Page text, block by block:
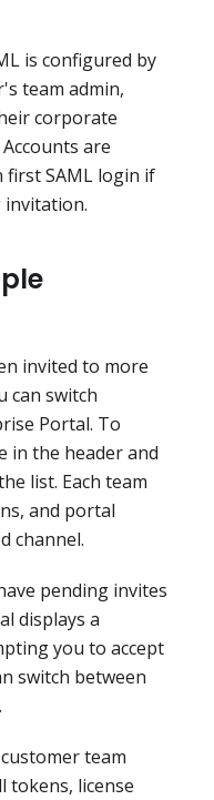
is configured by
team admin,
corporate
are
first SAML login if
invitation.
invited to more
can switch
Portal. To
in the header and
list. Each team
and portal
channel.
pending invites
displays a
you to accept
switch between
team
tokens, license